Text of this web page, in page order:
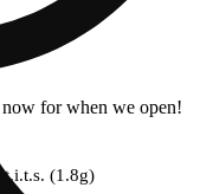
for when we open!
(1.8g)